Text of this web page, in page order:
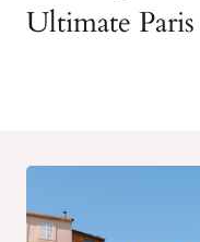
Ultimate